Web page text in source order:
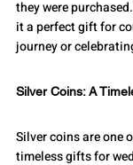
they were
it a perfect gift for
journey or
Silver Coins: A
Silver coins are one
timeless gifts for